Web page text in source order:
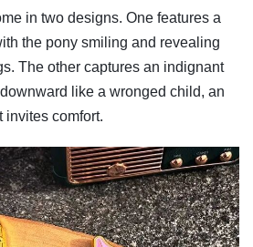
in two designs. One features a
the pony smiling and revealing
The other captures an indignant
like a wronged child, an
invites comfort.